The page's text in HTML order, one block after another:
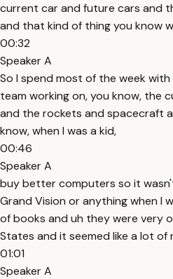
current car and future cars and
and that kind of thing you know
00:32
Speaker A
So I spend most of the week
team working on, you know, the
and the rockets and spacecraft
know, when I was a kid,
00:46
Speaker A
buy better computers so it
Grand Vision or anything when I
of books and uh they were very
States and it seemed like a lot of
01:01
Speaker A